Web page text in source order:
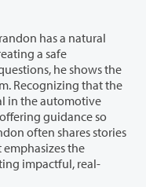
has a natural
he shows the
guidance so
often shares stories
impactful, real-